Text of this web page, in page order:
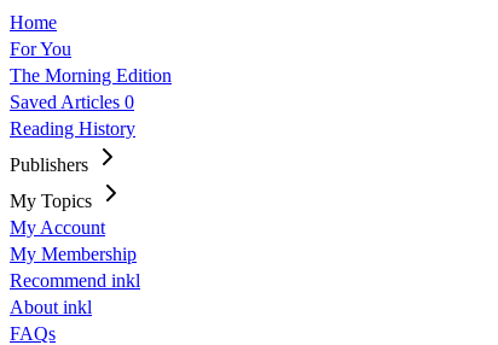
Home
For You
The Morning Edition
Saved Articles 0
Reading History
Publishers
My Topics
My Account
My Membership
Recommend inkl
About inkl
FAQs